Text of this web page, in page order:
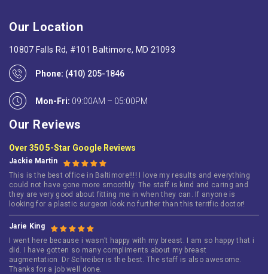
Our Location
10807 Falls Rd, #101 Baltimore, MD 21093
Phone: (410) 205-1846
Mon-Fri: 09:00AM – 05:00PM
Our Reviews
Over 350 5-Star Google Reviews
Jackie Martin
This is the best office in Baltimore!!!! I love my results and everything
could not have gone more smoothly. The staff is kind and caring and
they are very good about fitting me in when they can. If anyone is
looking for a plastic surgeon look no further than this terrific doctor!
Jarie King
I went here because i wasn’t happy with my breast. I am so happy that i
did. I have gotten so many compliments about my breast
augmentation. Dr Schreiber is the best. The staff is also awesome.
Thanks for a job well done.